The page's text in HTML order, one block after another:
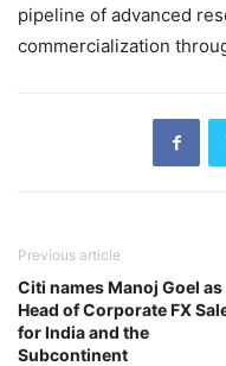
pipeline of advanced
commercialization
Previous article
Citi names Manoj Goel as
Head of Corporate FX
for India and the
Subcontinent